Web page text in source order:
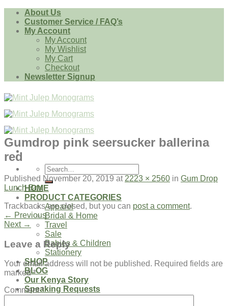
Skip
content
About Us
Customer Service / FAQ’s
My Account
My Account
My Wishlist
My Cart
Checkout
Newsletter Signup
Search
for:
HOME
PRODUCT CATEGORIES
Apparel
Bridal & Home
Travel
Sale
Babies & Children
Stationery
SHOP
BLOG
Our Kenya Story
Speaking Requests
Gumdrop pink seersucker ballerina
red
Published November 20, 2019 at 2223 × 2560 in Gum Drop
Lunch Box
Trackbacks are closed, but you can post a comment.
← Previous
Next →
Leave a Reply
Your email address will not be published. Required fields are
marked*
Comment*